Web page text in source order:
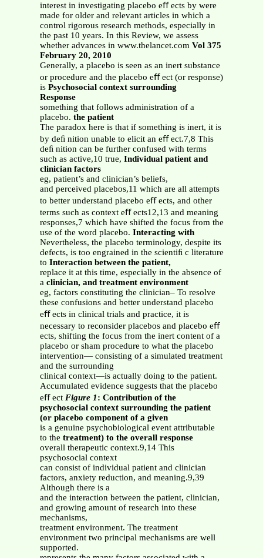
interest in investigating placebo eﬀ ects by were
made for older and relevant articles in which a
control rigorous research methods, especially in
the past 10 years. In this Review, we assess
whether advances in www.thelancet.com Vol 375
February 20, 2010
Generally, a placebo is seen as an inert substance
or procedure and the placebo eﬀ ect (or response)
is Psychosocial context surrounding
Response
something that follows administration of a
placebo. the patient
The paradox here is that if something is inert, it is
by deﬁ nition unable to elicit an eﬀ ect.7,8 This
deﬁ nition can be further confused with terms
such as active,10 true, Individual patient and
clinician factors
eg, patient’s and clinician’s beliefs,
and perceived placebos,11 which are all attempts
to better understand placebo eﬀ ects, and other
terms such as context eﬀ ects12,13 and meaning
responses,7 which have shifted the focus from the
use of the word placebo. Interacting with
Nevertheless, the placebo terminology, despite its
defects, is too engrained in the scientiﬁ c literature
to Interaction between the patient,
replace it at this time, especially in the absence of
a clinician, and treatment environment
eg, factors constituting the clinician– To resolve
these confusions and better understand placebo
eﬀ ects in clinical trials and practice, it is
necessary to reconsider placebos and placebo eﬀ
ects, shifting the focus from the inert content of a
placebo or sham procedure to what the placebo
intervention— consisting of a simulated treatment
and the surrounding
clinical context—is actually doing to the patient.
Accumulated evidence suggests that the placebo
eﬀ ect Figure 1: Contribution of the
psychosocial context surrounding the patient
(or placebo component of a given
is a genuine psychobiological event attributable
to the treatment) to the overall response
overall therapeutic context.9,14 This
psychosocial context
can consist of individual patient and clinician
factors, anxiety reduction, and meaning.9,39
Although there is a
and the interaction between the patient, clinician,
and growing amount of research into these
mechanisms,
treatment environment. The treatment
environment two principal mechanisms are well
supported.